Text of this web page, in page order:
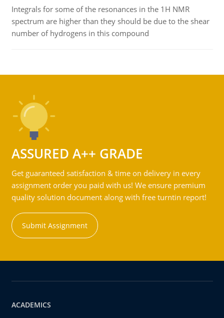
Integrals for some of the resonances in the 1H NMR
spectrum are higher than they should be due to the shear
number of hydrogens in this compound
ASSURED A++ GRADE
Get guaranteed satisfaction & time on delivery in every
assignment order you paid with us! We ensure premium
quality solution document along with free turntin report!
Submit Assignment
ACADEMICS